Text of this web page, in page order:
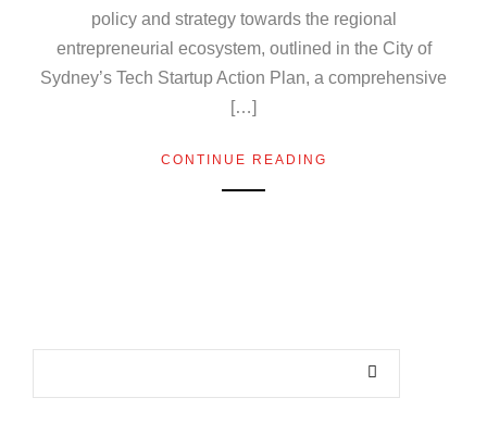
policy and strategy towards the regional
entrepreneurial ecosystem, outlined in the City of
Sydney’s Tech Startup Action Plan, a comprehensive
[…]
CONTINUE READING